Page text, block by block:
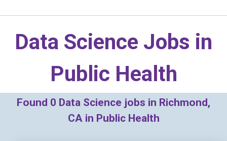
Data Science Jobs in
Public Health
Found 0 Data Science jobs in Richmond,
CA in Public Health